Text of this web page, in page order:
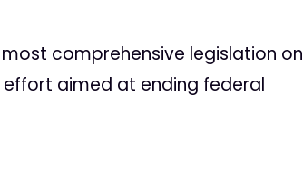
comprehensive legislation on
aimed at ending federal